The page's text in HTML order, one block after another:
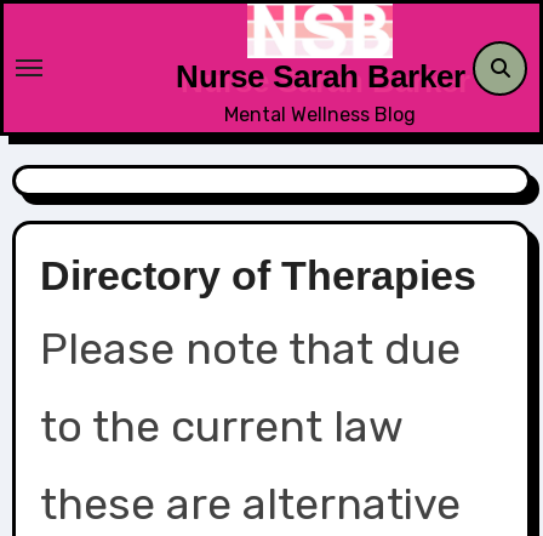
content
Nurse Sarah Barker
Mental Wellness Blog
Directory of Therapies
Please note that due
to the current law
these are alternative